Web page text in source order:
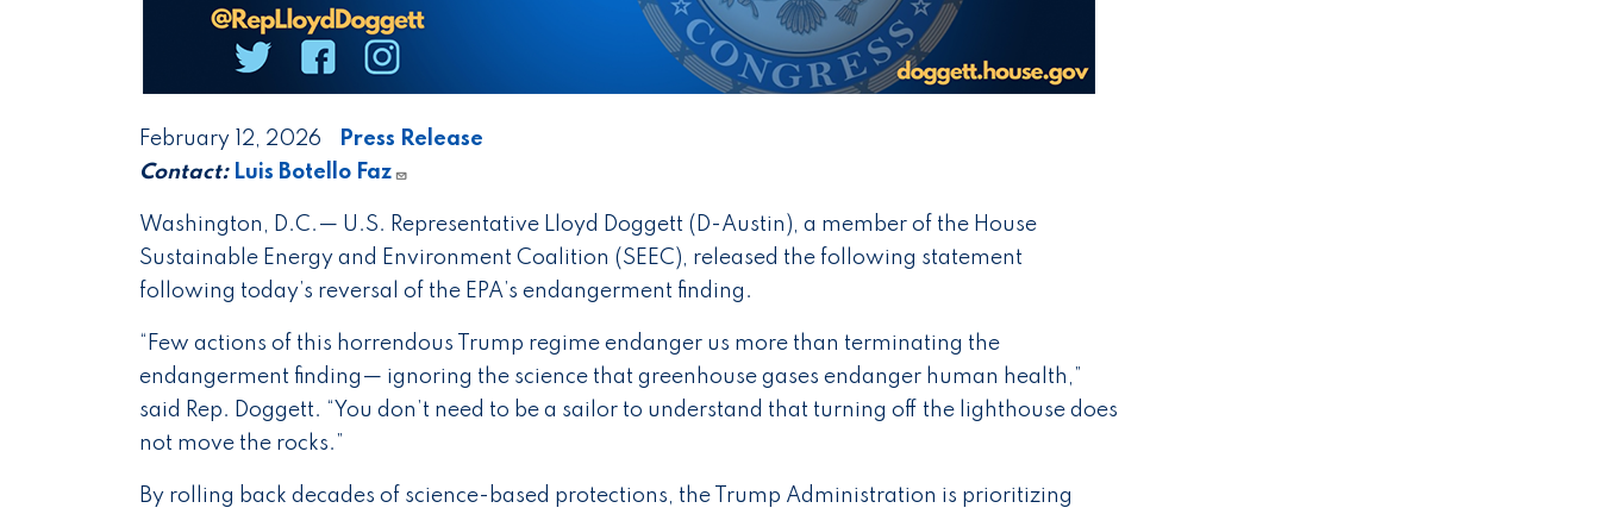
February 12, 2026
Press Release
Contact: Luis Botello Faz
Washington, D.C.— U.S. Representative Lloyd Doggett (D-Austin), a member of the House
Sustainable Energy and Environment Coalition (SEEC), released the following statement
following today’s reversal of the EPA’s endangerment finding.
“Few actions of this horrendous Trump regime endanger us more than terminating the
endangerment finding— ignoring the science that greenhouse gases endanger human health,”
said Rep. Doggett. “You don’t need to be a sailor to understand that turning off the lighthouse does
not move the rocks.”
By rolling back decades of science-based protections, the Trump Administration is prioritizing